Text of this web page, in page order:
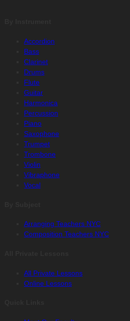
Accordion
Bass
Clarinet
Drums
Flute
Guitar
Harmonica
Percussion
Piano
Saxophone
Trumpet
Trombone
Violin
Vibraphone
Vocal
Arranging Teachers NYC
Composition Teachers NYC
All Private Lessons
Online Lessons